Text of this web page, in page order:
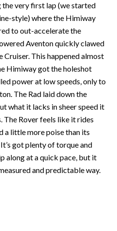
the very first lap (we started
style) where the Himiway
to out-accelerate the
Aventon quickly clawed
Cruiser. This happened almost
Himiway got the holeshot
power at low speeds, only to
The Rad laid down the
what it lacks in sheer speed it
The Rover feels like it rides
a little more poise than its
got plenty of torque and
along at a quick pace, but it
and predictable way.